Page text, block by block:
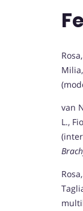
van
L.,